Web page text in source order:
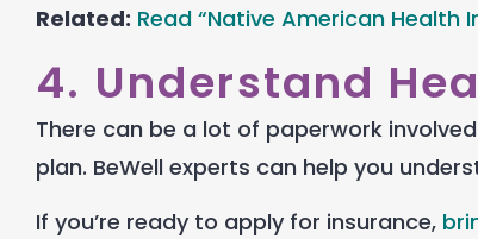
Related: Read “Native American Health
4. Understand
There can be a lot of paperwork
plan. BeWell experts can help you
If you’re ready to apply for insurance,